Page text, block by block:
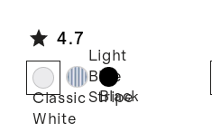
Cotton
Lace
Ruffle
Blouse
4.7
Classic
White
Light
Blue
Stripe
Black